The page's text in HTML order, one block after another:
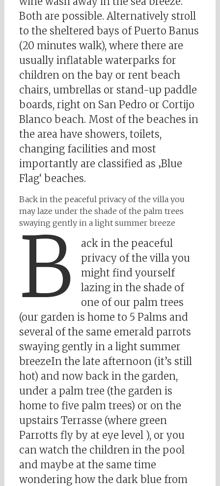
Both are possible. Alternatively stroll
to the sheltered bays of Puerto Banus
(20 minutes walk), where there are
usually inflatable waterparks for
children on the bay or rent beach
chairs, umbrellas or stand-up paddle
boards, right on San Pedro or Cortijo
Blanco beach. Most of the beaches in
the area have showers, toilets,
changing facilities and most
importantly are classified as ‚Blue
Flag‘ beaches.
Back in the peaceful privacy of the villa you
may laze under the shade of the palm trees
swaying gently in a light summer breeze
B
ack in the peaceful
privacy of the villa you
might find yourself
lazing in the shade of
one of our palm trees
(our garden is home to 5 Palms and
several of the same emerald parrots
swaying gently in a light summer
breezeIn the late afternoon (it’s still
hot) and now back in the garden,
under a palm tree (the garden is
home to five palm trees) or on the
upstairs Terrasse (where green
Parrotts fly by at eye level ), or you
can watch the children in the pool
and maybe at the same time
wondering how the dark blue from